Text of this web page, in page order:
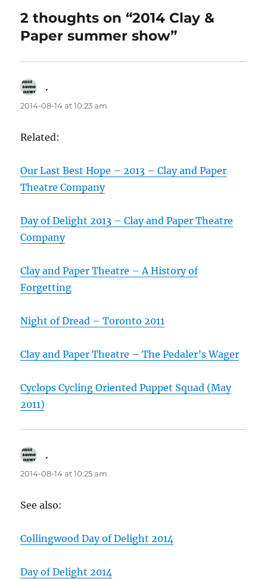
2 thoughts on “2014 Clay &
Paper summer show”
.
2014-08-14 at 10:23 am
Related:
Our Last Best Hope – 2013 – Clay and Paper
Theatre Company
Day of Delight 2013 – Clay and Paper Theatre
Company
Clay and Paper Theatre – A History of
Forgetting
Night of Dread – Toronto 2011
Clay and Paper Theatre – The Pedaler’s Wager
Cyclops Cycling Oriented Puppet Squad (May
2011)
.
2014-08-14 at 10:25 am
See also:
Collingwood Day of Delight 2014
Day of Delight 2014